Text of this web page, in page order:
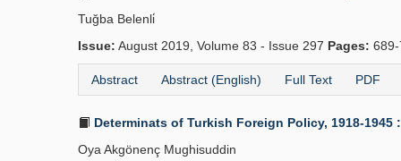
Tuğba Belenli̇
Issue: August 2019, Volume 83 - Issue 297 Pages:
Abstract Abstract (English) Full Text PDF
Determinats of Turkish Foreign Policy, 1918-1945
Oya Akgönenç Mughisuddin